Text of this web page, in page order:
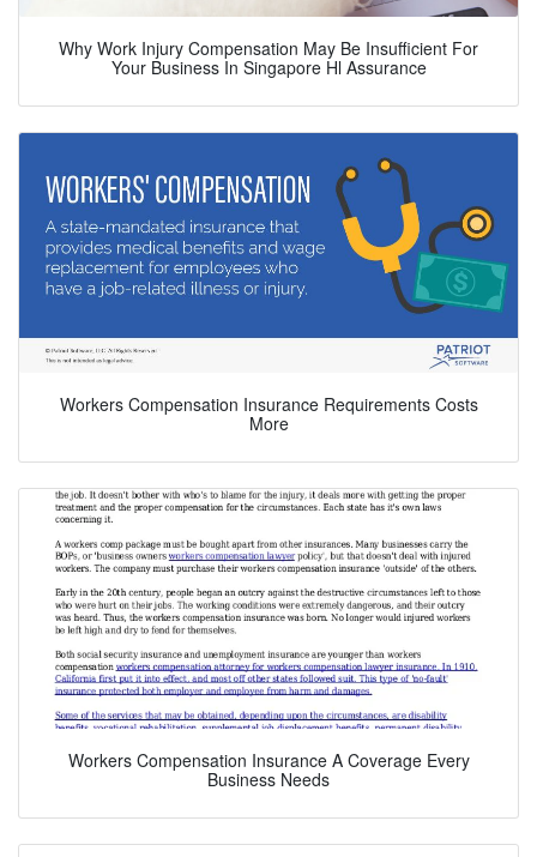
Why Work Injury Compensation May Be Insufficient For
Your Business In Singapore Hl Assurance
Workers Compensation Insurance Requirements Costs
More
Workers Compensation Insurance A Coverage Every
Business Needs